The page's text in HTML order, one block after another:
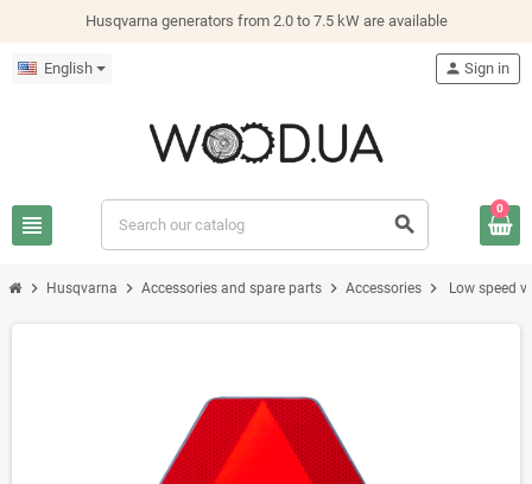
Husqvarna generators from 2.0 to 7.5 kW are available
English
view_headline search
person Sign in
0
chevron_right Husqvarna chevron_right Accessories and spare parts chevron_right Accessories chevron_right Low speed